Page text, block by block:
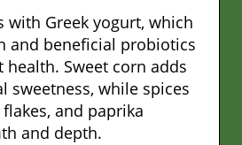
with Greek yogurt, which
and beneficial probiotics
Sweet corn adds
sweetness, while spices
and paprika
and depth.